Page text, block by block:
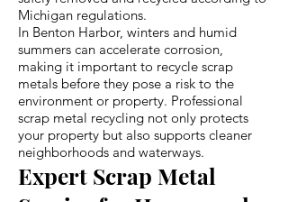
Michigan regulations.
In Benton Harbor, winters and humid
summers can accelerate corrosion,
making it important to recycle scrap
metals before they pose a risk to the
environment or property. Professional
scrap metal recycling not only protects
your property but also supports cleaner
neighborhoods and waterways.
Expert Scrap Metal